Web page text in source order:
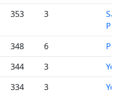
353 3
348 6
344 3
334 3